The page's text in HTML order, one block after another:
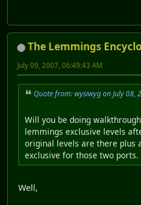
The Lemmings
July 09, 2007, 06:49:43 AM
Quote from: wysiwyg on July 08,
Will you be doing
lemmings exclusive levels
original levels are there plus
exclusive for those two ports.
Well,